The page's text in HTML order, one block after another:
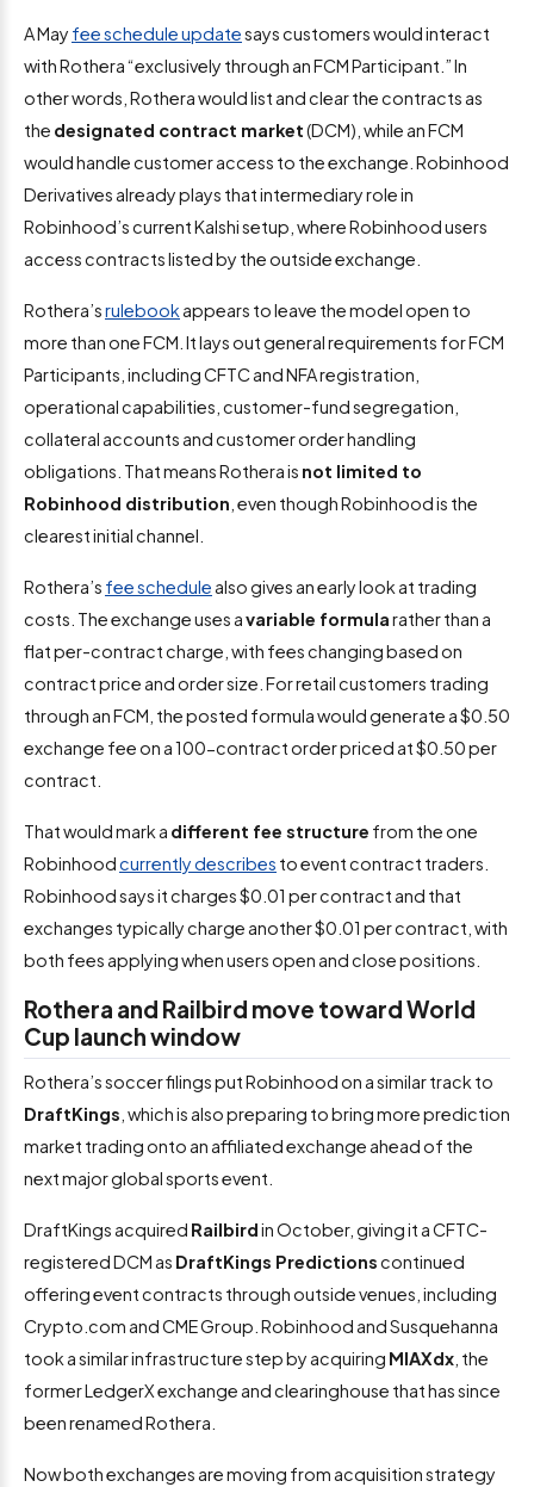
A May fee schedule updatesays customers would interact
with Rothera “exclusively through an FCM Participant.” In
other words, Rothera would list and clear the contracts as
the designated contract market(DCM), while an FCM
would handle customer access to the exchange. Robinhood
Derivatives already plays that intermediary role in
Robinhood’s current Kalshi setup, where Robinhood users
access contracts listed by the outside exchange.
Rothera’srulebook appears to leave the model open to
more than one FCM. It lays out general requirements for FCM
Participants, including CFTC and NFA registration,
operational capabilities, customer-fund segregation,
collateral accounts and customer order handling
obligations. That means Rothera is not limited to
Robinhood distribution , even though Robinhood is the
clearest initial channel.
Rothera’s fee schedule also gives an early look at trading
costs. The exchange uses avariable formularather than a
flat per-contract charge, with fees changing based on
contract price and order size. For retail customers trading
through an FCM, the posted formula would generate a $0.50
exchange fee on a 100-contract order priced at $0.50 per
contract.
That would mark a different fee structure from the one
Robinhoodcurrently describes to event contract traders.
Robinhood says it charges $0.01 per contract and that
exchanges typically charge another $0.01 per contract, with
both fees applying when users open and close positions.
Rothera and Railbird move toward World
Cup launch window
Rothera’s soccer filings put Robinhood on a similar track to
DraftKings , which is also preparing to bring more prediction
market trading onto an affiliated exchange ahead of the
next major global sports event.
DraftKings acquired Railbirdin October, giving it a CFTC-
registered DCM as DraftKings Predictionscontinued
offering event contracts through outside venues, including
Crypto.com and CME Group. Robinhood and Susquehanna
took a similar infrastructure step by acquiring MIAXdx , the
former LedgerX exchange and clearinghouse that has since
been renamed Rothera.
Now both exchanges are moving from acquisition strategy